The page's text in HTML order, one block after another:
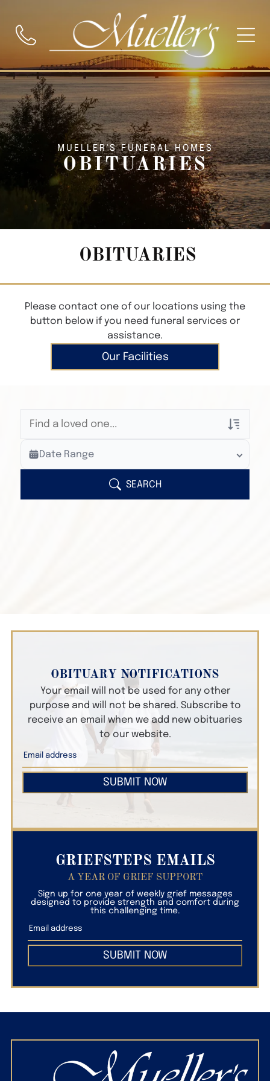
MUELLER'S FUNERAL HOMES
OBITUARIES
OBITUARIES
Please contact one of our locations using the
button below if you need funeral services or
assistance.
Our Facilities
Veterans Only
Search Veteran Obituaries
Search Obituary Text
Date Range
SEARCH
OBITUARY NOTIFICATIONS
Your email will not be used for any other
purpose and will not be shared. Subscribe to
receive an email when we add new obituaries
to our website.
SUBMIT NOW
GRIEFSTEPS EMAILS
A YEAR OF GRIEF SUPPORT
Sign up for one year of weekly grief messages
designed to provide strength and comfort during
this challenging time.
SUBMIT NOW